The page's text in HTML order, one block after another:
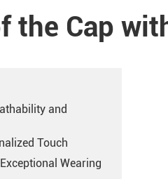
the Cap
and
Touch
Wearing